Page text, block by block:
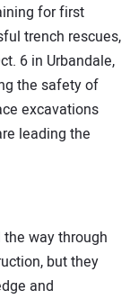
for first
trench rescues,
6 in Urbandale,
the safety of
excavations
leading the
the way through
but they
and